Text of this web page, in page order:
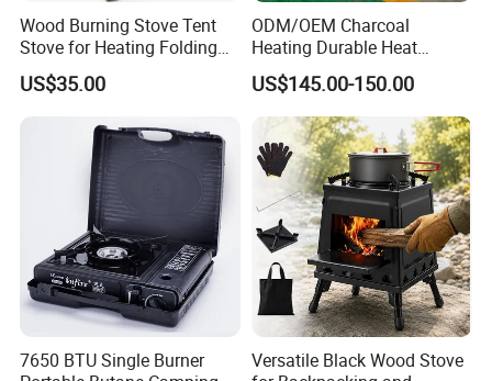
Wood Burning Stove Tent
Stove for Heating Folding
Portable Courtyard
US$35.00
ODM/OEM Charcoal
Heating Durable Heat
Resistant Portable Outdoor
Multi Purpose Burning
Large Steel Bonfire Pit for
Camping Family Gathering
US$145.00-150.00
7650 BTU Single Burner
Versatile Black Wood Stove